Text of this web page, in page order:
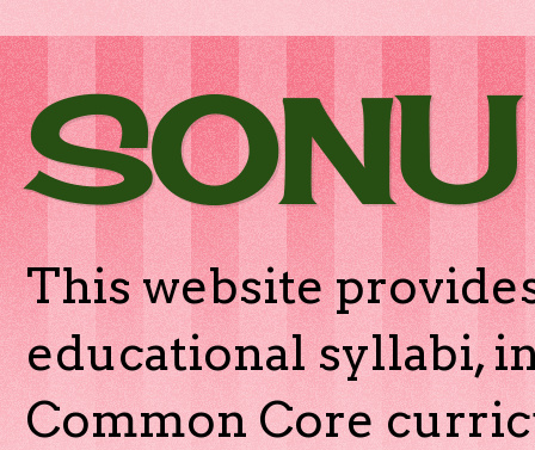
This website
educational syllabi,
Common Core